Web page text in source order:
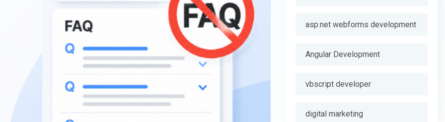
asp.net webforms development
Angular Development
vbscript developer
digital marketing